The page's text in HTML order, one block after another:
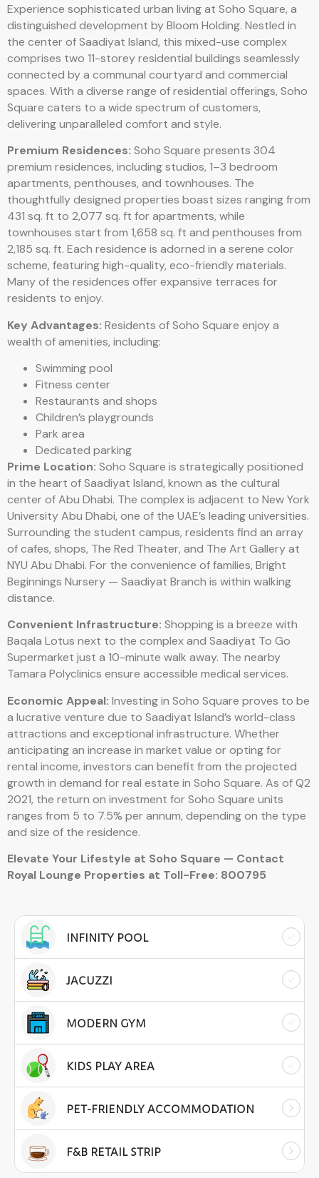
Experience sophisticated urban living at Soho Square, a
distinguished development by Bloom Holding. Nestled in
the center of Saadiyat Island, this mixed-use complex
comprises two 11-storey residential buildings seamlessly
connected by a communal courtyard and commercial
spaces. With a diverse range of residential offerings, Soho
Square caters to a wide spectrum of customers,
delivering unparalleled comfort and style.
Premium Residences: Soho Square presents 304
premium residences, including studios, 1–3 bedroom
apartments, penthouses, and townhouses. The
thoughtfully designed properties boast sizes ranging from
431 sq. ft to 2,077 sq. ft for apartments, while
townhouses start from 1,658 sq. ft and penthouses from
2,185 sq. ft. Each residence is adorned in a serene color
scheme, featuring high-quality, eco-friendly materials.
Many of the residences offer expansive terraces for
residents to enjoy.
Key Advantages: Residents of Soho Square enjoy a
wealth of amenities, including:
Swimming pool
Fitness center
Restaurants and shops
Children’s playgrounds
Park area
Dedicated parking
Prime Location: Soho Square is strategically positioned
in the heart of Saadiyat Island, known as the cultural
center of Abu Dhabi. The complex is adjacent to New York
University Abu Dhabi, one of the UAE’s leading universities.
Surrounding the student campus, residents find an array
of cafes, shops, The Red Theater, and The Art Gallery at
NYU Abu Dhabi. For the convenience of families, Bright
Beginnings Nursery — Saadiyat Branch is within walking
distance.
Convenient Infrastructure: Shopping is a breeze with
Baqala Lotus next to the complex and Saadiyat To Go
Supermarket just a 10-minute walk away. The nearby
Tamara Polyclinics ensure accessible medical services.
Economic Appeal: Investing in Soho Square proves to be
a lucrative venture due to Saadiyat Island’s world-class
attractions and exceptional infrastructure. Whether
anticipating an increase in market value or opting for
rental income, investors can benefit from the projected
growth in demand for real estate in Soho Square. As of Q2
2021, the return on investment for Soho Square units
ranges from 5 to 7.5% per annum, depending on the type
and size of the residence.
Elevate Your Lifestyle at Soho Square — Contact
Royal Lounge Properties at Toll-Free: 800795
INFINITY POOL
JACUZZI
MODERN GYM
KIDS PLAY AREA
PET-FRIENDLY ACCOMMODATION
F&B RETAIL STRIP